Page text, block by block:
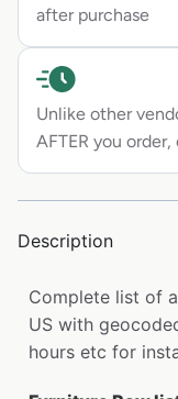
after purchase
Unlike other
AFTER you
Description
Complete list of
US with
hours etc for